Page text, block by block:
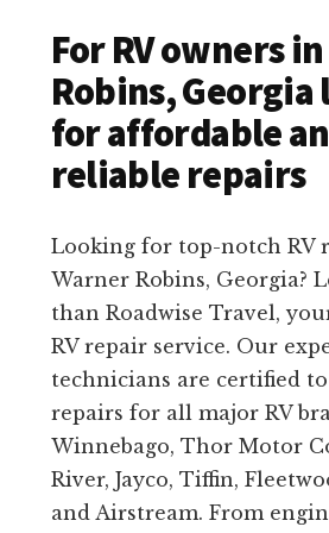
For RV owners
Robins,
for affordable
reliable repairs
Looking for top-notch RV
Warner Robins, Georgia?
than Roadwise Travel,
RV repair service. Our
technicians are certified
repairs for all major RV
Winnebago, Thor Motor
River, Jayco, Tiffin,
and Airstream. From